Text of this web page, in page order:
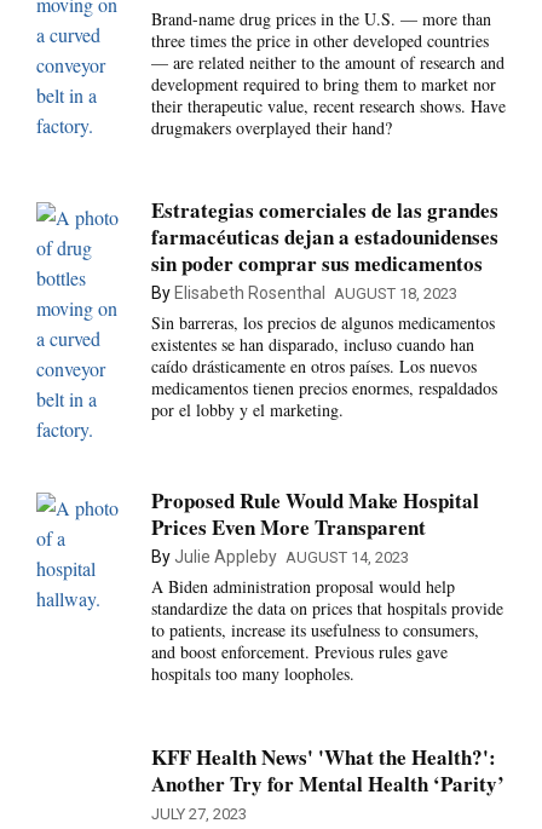
Brand-name drug prices in the U.S. — more than
three times the price in other developed countries
— are related neither to the amount of research and
development required to bring them to market nor
their therapeutic value, recent research shows. Have
drugmakers overplayed their hand?
Estrategias comerciales de las grandes
farmacéuticas dejan a estadounidenses
sin poder comprar sus medicamentos
By Elisabeth Rosenthal AUGUST 18, 2023
Sin barreras, los precios de algunos medicamentos
existentes se han disparado, incluso cuando han
caído drásticamente en otros países. Los nuevos
medicamentos tienen precios enormes, respaldados
por el lobby y el marketing.
Proposed Rule Would Make Hospital
Prices Even More Transparent
ByJulie Appleby AUGUST 14, 2023
A Biden administration proposal would help
standardize the data on prices that hospitals provide
to patients, increase its usefulness to consumers,
and boost enforcement. Previous rules gave
hospitals too many loopholes.
KFF Health News' 'What the Health?':
Another Try for Mental Health ‘Parity’
JULY 27, 2023